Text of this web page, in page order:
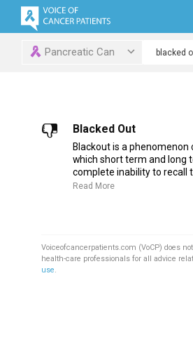
Pancreatic Can
Blacked Out
Blackout is a
which short term and long
complete inability to recall
Read More
Voiceofcancerpatients.com (VoCP) does
health-care professionals for all advice
use.